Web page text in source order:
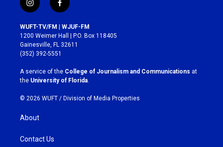
i
n
s
t
a
g
r
a
m
f
a
c
e
b
o
k
WUFT-TV/FM | WJUF-FM
1200 Weimer Hall | P.O. Box 118405
Gainesville, FL 32611
(352) 392-5551
A service of the College of Journalism and Communications at
the University of Florida.
© 2026 WUFT / Division of Media Properties
About
Contact Us